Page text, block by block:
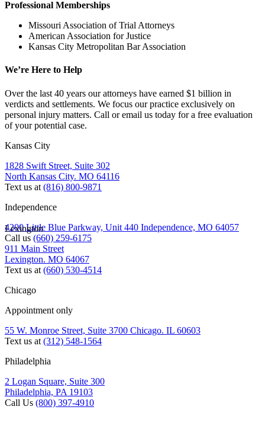
Professional Memberships
Missouri Association of Trial Attorneys
American Association for Justice
Kansas City Metropolitan Bar Association
We’re Here to Help
Over the last 40 years our attorneys have earned $1 billion in
verdicts and settlements. We focus our practice exclusively on
personal injury matters. Call or email us today for a free evaluation
of your potential case.
Kansas City
1828 Swift Street, Suite 302
North Kansas City. MO 64116
Text us at (816) 800-9871
Independence
4200 Little Blue Parkway, Unit 440 Independence, MO 64057
Call us (660) 259-6175
Lexington
911 Main Street
Lexington. MO 64067
Text us at (660) 530-4514
Chicago
Appointment only
55 W. Monroe Street, Suite 3700 Chicago. IL 60603
Text us at (312) 548-1564
Philadelphia
2 Logan Square, Suite 300
Philadelphia, PA 19103
Call Us (800) 397-4910